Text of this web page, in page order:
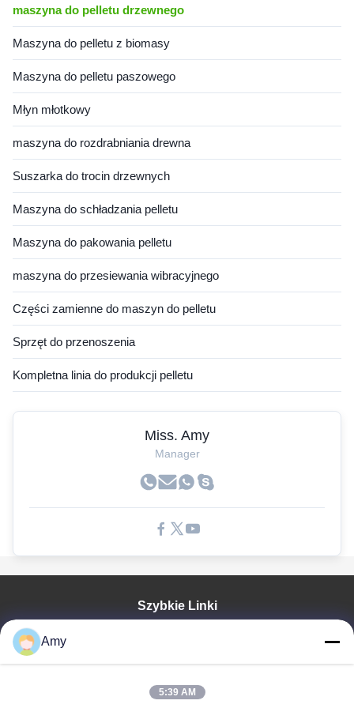
maszyna do pelletu drzewnego
Maszyna do pelletu z biomasy
Maszyna do pelletu paszowego
Młyn młotkowy
maszyna do rozdrabniania drewna
Suszarka do trocin drzewnych
Maszyna do schładzania pelletu
Maszyna do pakowania pelletu
maszyna do przesiewania wibracyjnego
Części zamienne do maszyn do pelletu
Sprzęt do przenoszenia
Kompletna linia do produkcji pelletu
Miss. Amy
Manager
Szybkie Linki
Pokaz VR
Amy
5:39 AM